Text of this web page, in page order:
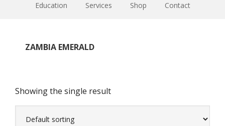
Education Services Shop Contact
ZAMBIA EMERALD
Showing the single result